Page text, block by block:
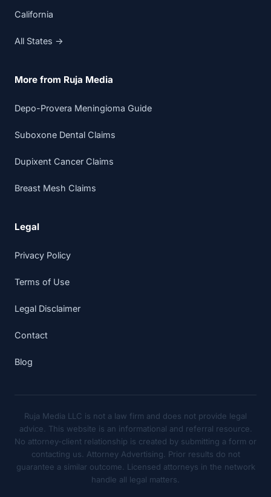
California
All States →
More from Ruja Media
Depo-Provera Meningioma Guide
Suboxone Dental Claims
Dupixent Cancer Claims
Breast Mesh Claims
Legal
Privacy Policy
Terms of Use
Legal Disclaimer
Contact
Blog
Ruja Media LLC is not a law firm and does not provide legal
advice. This website is an informational and referral resource.
No attorney-client relationship is created by submitting a form or
contacting us. Attorney Advertising. Prior results do not
guarantee a similar outcome. Licensed attorneys in the network
handle all legal matters.